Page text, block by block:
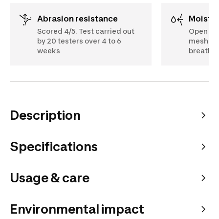
Abrasion resistance
Scored 4/5. Test carried out
by 20 testers over 4 to 6
weeks
Open
mesh
breathe
Description
Specifications
Usage & care
Environmental impact